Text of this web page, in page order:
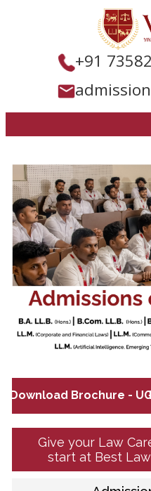
+91
Download Brochure -
Give your Law
start at Best